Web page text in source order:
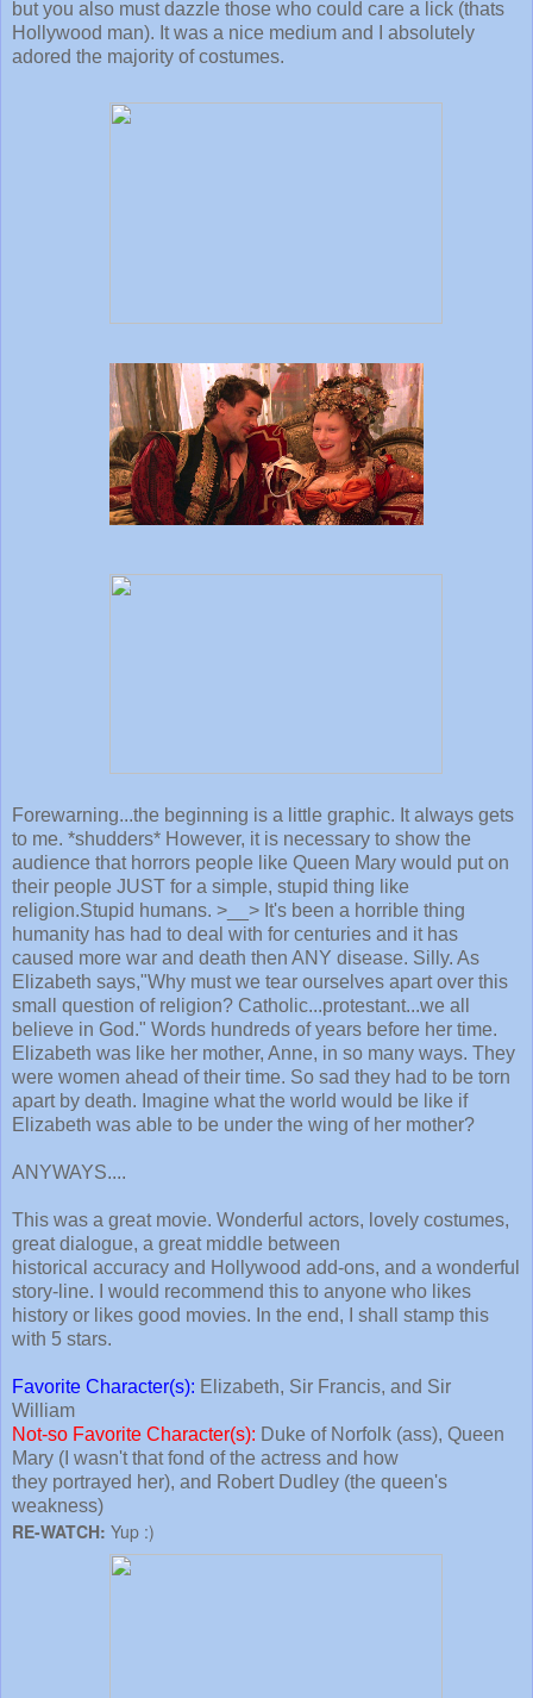
but you also must dazzle those who could care a lick (thats
Hollywood man). It was a nice medium and I absolutely
adored the majority of costumes.
Forewarning...the beginning is a little graphic. It always gets
to me. *shudders* However, it is necessary to show the
audience that horrors people like Queen Mary would put on
their people JUST for a simple, stupid thing like
religion.Stupid humans. >__> It's been a horrible thing
humanity has had to deal with for centuries and it has
caused more war and death then ANY disease. Silly. As
Elizabeth says,"Why must we tear ourselves apart over this
small question of religion? Catholic...protestant...we all
believe in God." Words hundreds of years before her time.
Elizabeth was like her mother, Anne, in so many ways. They
were women ahead of their time. So sad they had to be torn
apart by death. Imagine what the world would be like if
Elizabeth was able to be under the wing of her mother?
ANYWAYS....
This was a great movie. Wonderful actors, lovely costumes,
great dialogue, a great middle between
historical accuracy and Hollywood add-ons, and a wonderful
story-line. I would recommend this to anyone who likes
history or likes good movies. In the end, I shall stamp this
with 5 stars.
Favorite Character(s): Elizabeth, Sir Francis, and Sir
William
Not-so Favorite Character(s): Duke of Norfolk (ass), Queen
Mary (I wasn't that fond of the actress and how
they portrayed her), and Robert Dudley (the queen's
weakness)
RE-WATCH: Yup :)